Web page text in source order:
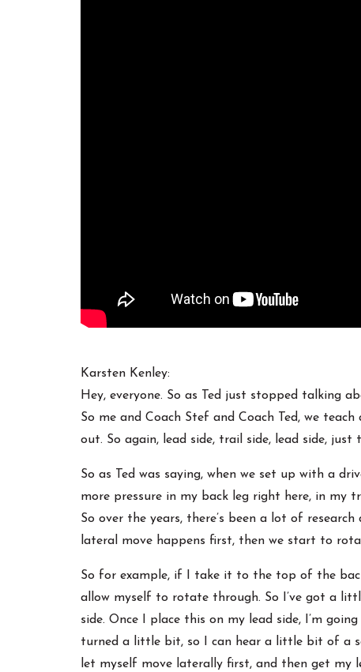
Karsten Kenley:
Hey, everyone. So as Ted just stopped talking
So me and Coach Stef and Coach Ted, we
out. So again, lead side, trail side, lead side,
So as Ted was saying, when we set up with a
more pressure in my back leg right here, in
So over the years, there’s been a lot of
lateral move happens first, then we start to
So for example, if I take it to the top of the
allow myself to rotate through. So I’ve got a
side. Once I place this on my lead side, I’m
turned a little bit, so I can hear a little bit of a
let myself move laterally first, and then get my